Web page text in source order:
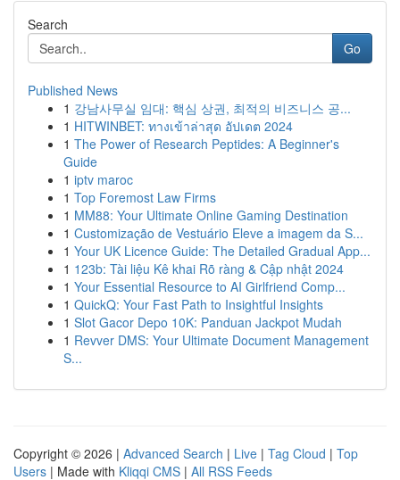
Search
Go
Published News
1 강남사무실 임대: 핵심 상권, 최적의 비즈니스 공...
1 HITWINBET: ทางเข้าล่าสุด อัปเดต 2024
1 The Power of Research Peptides: A Beginner's
Guide
1 iptv maroc
1 Top Foremost Law Firms
1 MM88: Your Ultimate Online Gaming Destination
1 Customização de Vestuário Eleve a imagem da S...
1 Your UK Licence Guide: The Detailed Gradual App...
1 123b: Tài liệu Kê khai Rõ ràng & Cập nhật 2024
1 Your Essential Resource to AI Girlfriend Comp...
1 QuickQ: Your Fast Path to Insightful Insights
1 Slot Gacor Depo 10K: Panduan Jackpot Mudah
1 Revver DMS: Your Ultimate Document Management
S...
Copyright © 2026 | Advanced Search | Live | Tag Cloud | Top
Users | Made with Kliqqi CMS | All RSS Feeds